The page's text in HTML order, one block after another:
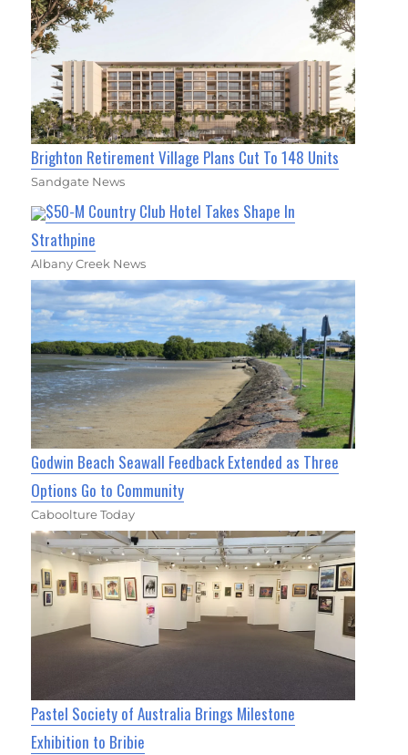
Brighton Retirement Village Plans Cut To 148 Units
Sandgate News
$50-M Country Club Hotel Takes Shape In
Strathpine
Albany Creek News
Godwin Beach Seawall Feedback Extended as Three
Options Go to Community
Caboolture Today
Pastel Society of Australia Brings Milestone
Exhibition to Bribie